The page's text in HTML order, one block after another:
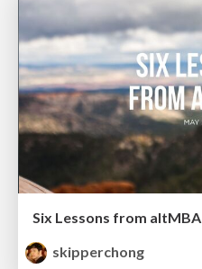
Six Lessons from altMBA
skipperchong